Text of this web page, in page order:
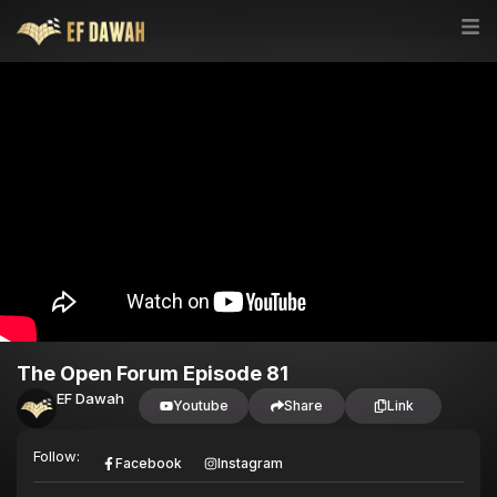
The Open Forum Episode 81
EF Dawah Youtube Share Link
Follow: Facebook Instagram